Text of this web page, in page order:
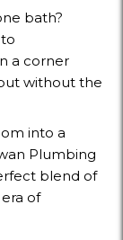
bath?
a corner
without the
into a
Plumbing
blend of
of